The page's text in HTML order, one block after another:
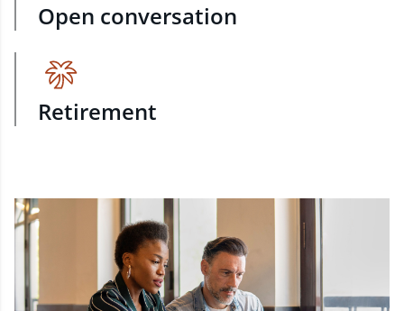
Open conversation
Retirement